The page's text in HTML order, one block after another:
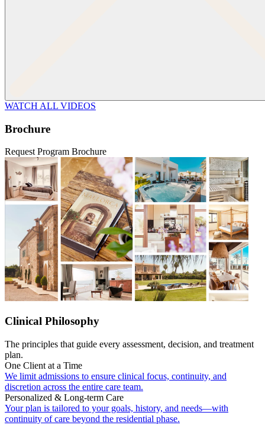
WATCH ALL VIDEOS
Brochure
Request Program Brochure
Clinical Philosophy
The principles that guide every assessment, decision, and treatment
plan.
One Client at a Time
We limit admissions to ensure clinical focus, continuity, and
discretion across the entire care team.
Personalized & Long-term Care
Your plan is tailored to your goals, history, and needs—with
continuity of care beyond the residential phase.